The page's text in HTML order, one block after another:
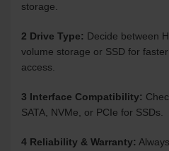
storage.
2 Drive Type: Decide between
volume storage or SSD for
access.
3 Interface Compatibility:
SATA, NVMe, or PCIe for SSDs.
4 Reliability & Warranty: